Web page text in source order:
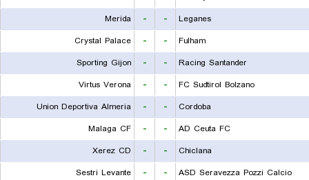
Leganes
-
-
Merida
Fulham
-
-
Crystal Palace
Racing Santander
-
-
Sporting Gijon
FC Sudtirol Bolzano
-
-
Virtus Verona
Cordoba
-
-
Union Deportiva Almeria
AD Ceuta FC
-
-
Malaga CF
Chiclana
-
-
Xerez CD
ASD Seravezza Pozzi Calcio
-
-
Sestri Levante